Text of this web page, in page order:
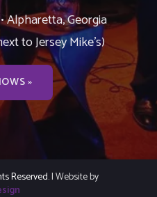
Alpharetta, Georgia
to Jersey Mike’s)
»
Reserved.| Website by